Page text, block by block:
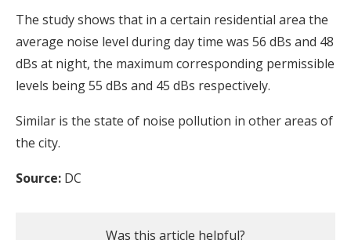
The study shows that in a certain residential area the
average noise level during day time was 56 dBs and 48
dBs at night, the maximum corresponding permissible
levels being 55 dBs and 45 dBs respectively.
Similar is the state of noise pollution in other areas of
the city.
Source: DC
Was this article helpful?